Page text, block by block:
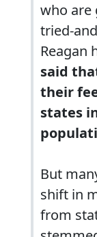
who are
tried-
Reagan
said
their
states
But
shift in
from